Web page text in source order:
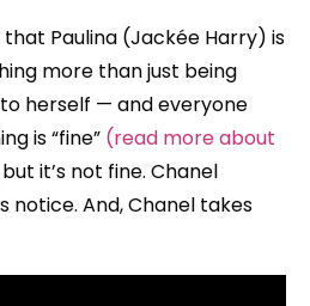
Paulina (Jackée Harry) is
more than just being
herself — and everyone
is “fine” (read more about
but it’s not fine. Chanel
notice. And, Chanel takes